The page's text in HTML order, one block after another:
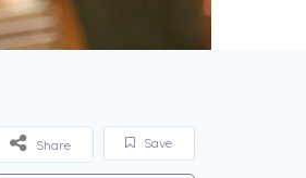
Save
Share